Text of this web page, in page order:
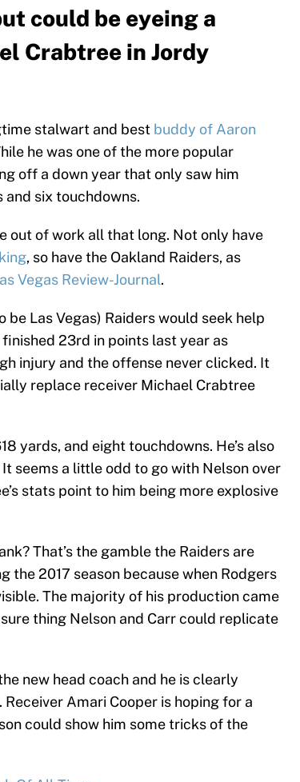
could be eyeing a
Crabtree in Jordy
stalwart and best buddy of Aaron
he was one of the more popular
off a down year that only saw him
six touchdowns.
out of work all that long. Not only have
, so have the Oakland Raiders, as
Vegas Review-Journal.
be Las Vegas) Raiders would seek help
23rd in points last year as
injury and the offense never clicked. It
replace receiver Michael Crabtree
yards, and eight touchdowns. He’s also
seems a little odd to go with Nelson over
stats point to him being more explosive
That’s the gamble the Raiders are
the 2017 season because when Rodgers
The majority of his production came
thing Nelson and Carr could replicate
new head coach and he is clearly
Amari Cooper is hoping for a
could show him some tricks of the